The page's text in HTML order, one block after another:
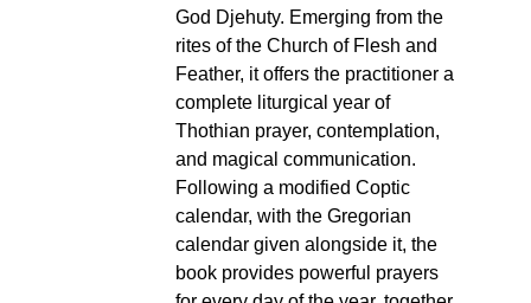
God Djehuty. Emerging from the
rites of the Church of Flesh and
Feather, it offers the practitioner a
complete liturgical year of
Thothian prayer, contemplation,
and magical communication.
Following a modified Coptic
calendar, with the Gregorian
calendar given alongside it, the
book provides powerful prayers